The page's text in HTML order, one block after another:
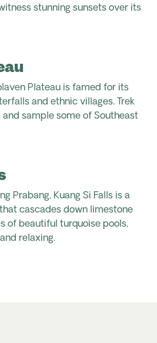
stunning sunsets over its
Plateau is famed for its
and ethnic villages. Trek
sample some of Southeast
Prabang, Kuang Si Falls is a
cascades down limestone
of beautiful turquoise pools,
relaxing.